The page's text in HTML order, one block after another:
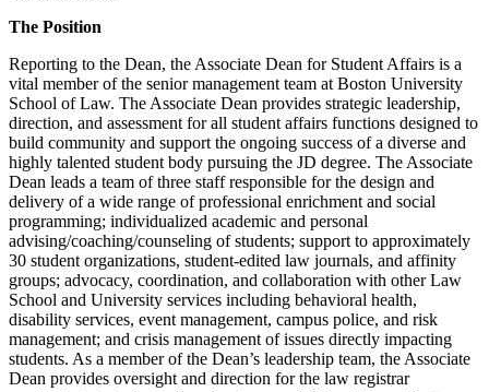
The Position
Reporting to the Dean, the Associate Dean for Student Affairs is a
vital member of the senior management team at Boston University
School of Law. The Associate Dean provides strategic leadership,
direction, and assessment for all student affairs functions designed to
build community and support the ongoing success of a diverse and
highly talented student body pursuing the JD degree. The Associate
Dean leads a team of three staff responsible for the design and
delivery of a wide range of professional enrichment and social
programming; individualized academic and personal
advising/coaching/counseling of students; support to approximately
30 student organizations, student-edited law journals, and affinity
groups; advocacy, coordination, and collaboration with other Law
School and University services including behavioral health,
disability services, event management, campus police, and risk
management; and crisis management of issues directly impacting
students. As a member of the Dean’s leadership team, the Associate
Dean provides oversight and direction for the law registrar